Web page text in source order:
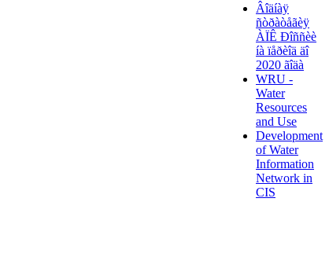
Âîäíàÿ
ñòðàòåãèÿ
ÀÏÊ Ðîññèè
íà ïåðèîä äî
2020 ãîäà
WRU -
Water
Resources
and Use
Development
of Water
Information
Network in
CIS